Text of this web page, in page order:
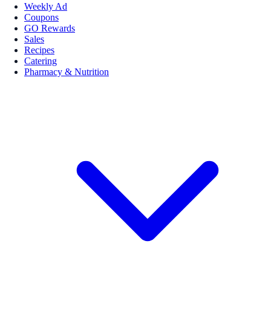
Weekly Ad
Coupons
GO Rewards
Sales
Recipes
Catering
Pharmacy & Nutrition